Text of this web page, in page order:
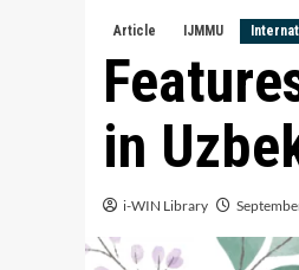
Article IJMMU
in
i-WIN Library